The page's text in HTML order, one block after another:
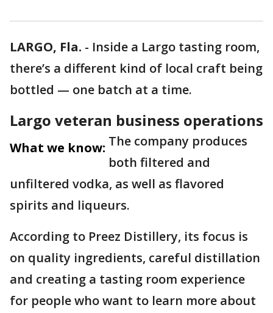
LARGO, Fla. - Inside a Largo tasting room,
there’s a different kind of local craft being
bottled — one batch at a time.
Largo veteran business operations
What we know: The company produces
both filtered and
unfiltered vodka, as well as flavored
spirits and liqueurs.
According to Preez Distillery, its focus is
on quality ingredients, careful distillation
and creating a tasting room experience
for people who want to learn more about